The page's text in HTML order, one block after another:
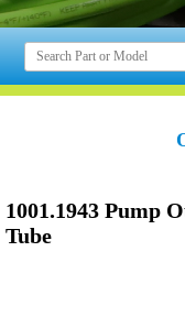
1001.1943 Pump
Tube